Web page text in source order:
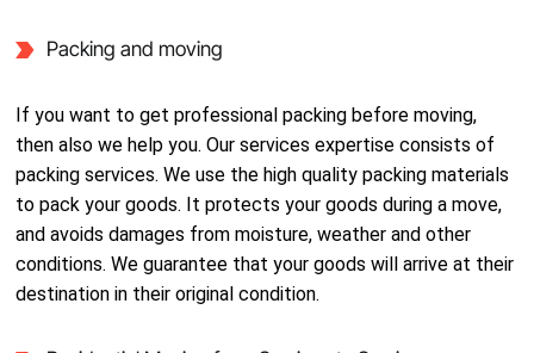
Packing and moving
If you want to get professional packing before moving,
then also we help you. Our services expertise consists of
packing services. We use the high quality packing materials
to pack your goods. It protects your goods during a move,
and avoids damages from moisture, weather and other
conditions. We guarantee that your goods will arrive at their
destination in their original condition.